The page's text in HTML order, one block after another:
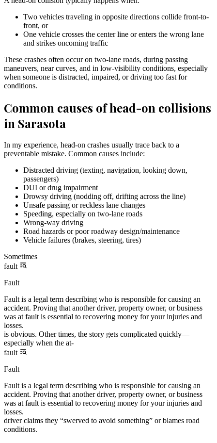
Two vehicles traveling in opposite directions collide front-to-
front, or
One vehicle crosses the center line or enters the wrong lane
and strikes oncoming traffic
These crashes often occur on two-lane roads, during passing
maneuvers, near curves, and in low-visibility conditions, especially
when someone is distracted, impaired, or driving too fast for
conditions.
Common causes of head-on collisions
in Sarasota
In my experience, head-on crashes usually trace back to a
preventable mistake. Common causes include:
Distracted driving (texting, navigation, looking down,
passengers)
DUI or drug impairment
Drowsy driving (nodding off, drifting across the line)
Unsafe passing or reckless lane changes
Speeding, especially on two-lane roads
Wrong-way driving
Road hazards or poor roadway design/maintenance
Vehicle failures (brakes, steering, tires)
Sometimes
fault
Fault
Fault is a legal term describing who is responsible for causing an
accident. Proving that another driver, property owner, or business
was at fault is essential to recovering money for your injuries and
losses.
is obvious. Other times, the story gets complicated quickly—
especially when the at-
fault
Fault
Fault is a legal term describing who is responsible for causing an
accident. Proving that another driver, property owner, or business
was at fault is essential to recovering money for your injuries and
losses.
driver claims they “swerved to avoid something” or blames road
conditions.